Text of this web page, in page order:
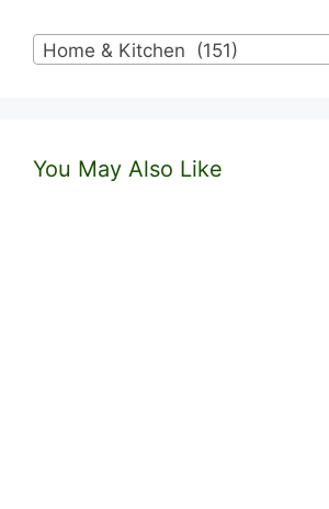
Home & Kitchen (151)
You May Also Like